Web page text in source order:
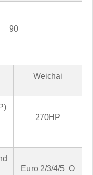
90
Weichai
270HP
Euro 2/3/4/5 O